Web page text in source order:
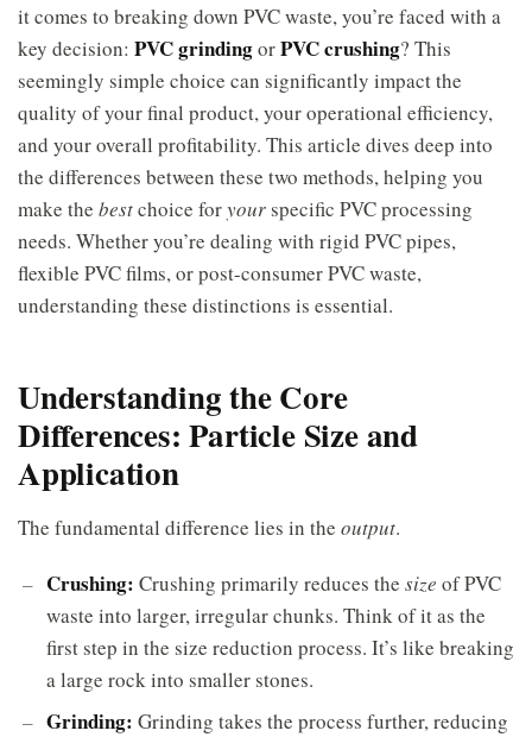
it comes to breaking down PVC waste, you’re faced with a
key decision: PVC grindingorPVC crushing? This
seemingly simple choice can significantly impact the
quality of your final product, your operational efficiency,
and your overall profitability. This article dives deep into
the differences between these two methods, helping you
make the bestchoice foryourspecific PVC processing
needs. Whether you’re dealing with rigid PVC pipes,
flexible PVC films, or post-consumer PVC waste,
understanding these distinctions is essential.
Understanding the Core
Differences: Particle Size and
Application
The fundamental difference lies in the output.
Crushing: Crushing primarily reduces the size of PVC
waste into larger, irregular chunks. Think of it as the
first step in the size reduction process. It’s like breaking
a large rock into smaller stones.
Grinding: Grinding takes the process further, reducing